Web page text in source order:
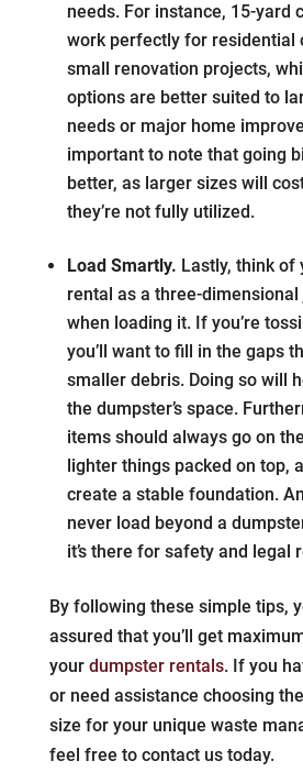
needs. For instance, 15-yard
work perfectly for residential
small renovation projects,
options are better suited to
needs or major home
important to note that going
better, as larger sizes will
they’re not fully utilized.
Load Smartly. Lastly, think
rental as a three-
when loading it. If you’re
you’ll want to fill in the gaps
smaller debris. Doing so will
the dumpster’s space.
items should always go on
lighter things packed on top,
create a stable foundation.
never load beyond a
it’s there for safety and legal
By following these simple tips,
assured that you’ll get
your dumpster rentals. If you
or need assistance choosing
size for your unique waste
feel free to contact us today.